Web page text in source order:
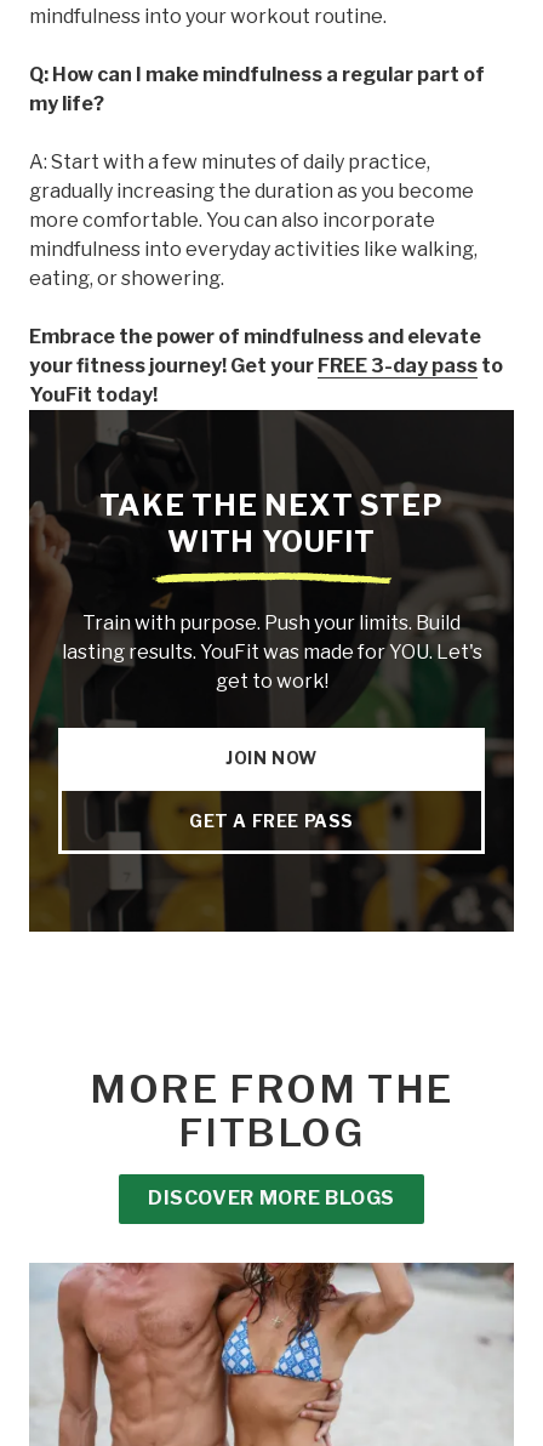
mindfulness into your workout routine.
Q: How can I make mindfulness a regular part of
my life?
A: Start with a few minutes of daily practice,
gradually increasing the duration as you become
more comfortable. You can also incorporate
mindfulness into everyday activities like walking,
eating, or showering.
Embrace the power of mindfulness and elevate
your fitness journey! Get your FREE 3-day pass to
YouFit today!
TAKE THE NEXT STEP
WITH YOUFIT
Train with purpose. Push your limits. Build
lasting results. YouFit was made for YOU. Let's
get to work!
JOIN NOW
GET A FREE PASS
MORE FROM THE
FITBLOG
DISCOVER MORE BLOGS